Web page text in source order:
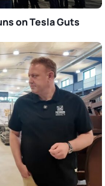
on Tesla Guts